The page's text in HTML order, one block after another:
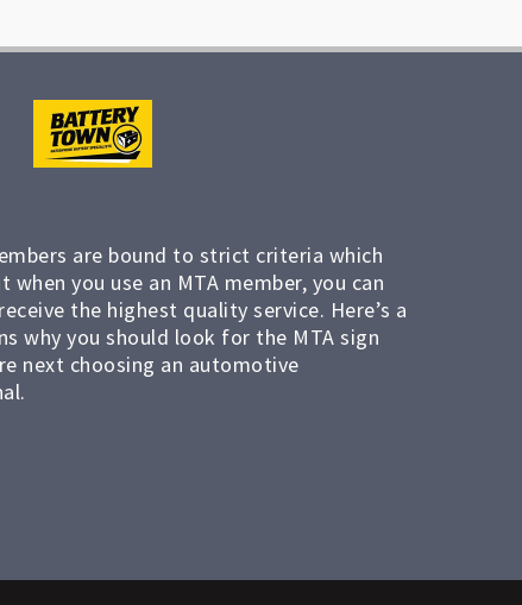
are bound to strict criteria which
when you use an MTA member, you can
the highest quality service. Here’s a
why you should look for the MTA sign
next choosing an automotive